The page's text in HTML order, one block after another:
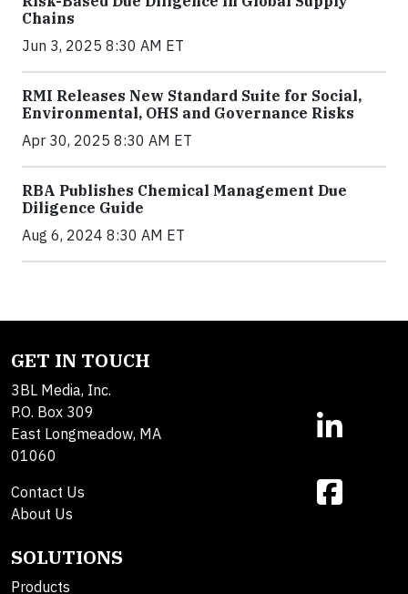
Chains
Jun 3, 2025 8:30 AM ET
RMI Releases New Standard Suite for Social,
Environmental, OHS and Governance Risks
Apr 30, 2025 8:30 AM ET
RBA Publishes Chemical Management Due
Diligence Guide
Aug 6, 2024 8:30 AM ET
GET IN TOUCH
3BL Media, Inc.
P.O. Box 309
East Longmeadow, MA
01060
Contact Us
About Us
SOLUTIONS
Products